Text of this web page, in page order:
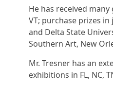
He has received
VT; purchase prizes
and Delta State
Southern Art, New
Mr. Tresner has an
exhibitions in FL, NC,